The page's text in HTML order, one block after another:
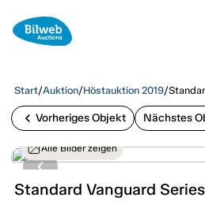
Start/Auktion/Höstauktion 2019/
chevron_left Vorheriges Objekt Nächstes
Alle Bilder zeigen
Standard Vanguard